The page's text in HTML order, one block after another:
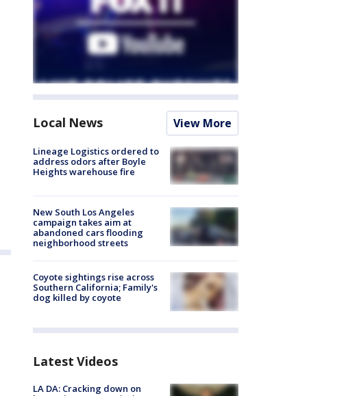
Local News View More
Lineage Logistics ordered to
address odors after Boyle
Heights warehouse fire
New South Los Angeles
campaign takes aim at
abandoned cars flooding
neighborhood streets
Coyote sightings rise across
Southern California; Family's
dog killed by coyote
Latest Videos
LA DA: Cracking down on